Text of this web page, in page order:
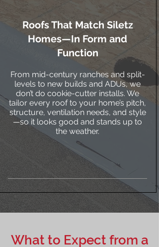
Roofs That Match Siletz
Homes—In Form and
Function
From mid-century ranches and split-
levels to new builds and ADUs, we
don’t do cookie-cutter installs. We
tailor every roof to your home’s pitch,
structure, ventilation needs, and style
—so it looks good and stands up to
the weather.
What to Expect from a